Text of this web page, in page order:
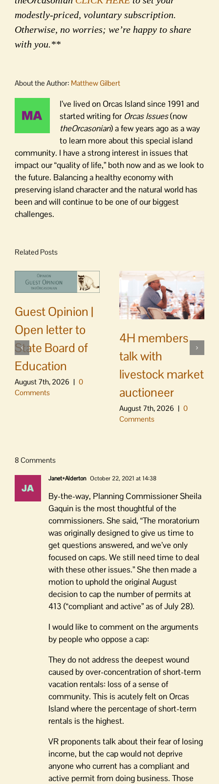
modestly-priced, voluntary subscription.
Otherwise, no worries; we’re happy to share
with you.**
About the Author: Matthew Gilbert
I’ve lived on Orcas Island since 1991 and
started writing for Orcas Issues(now
theOrcasonian) a few years ago as a way
to learn more about this special island
community. I have a strong interest in issues that
impact our “quality of life,” both now and as we look to
the future. Balancing a healthy economy with
preserving island character and the natural world has
been and will continue to be one of our biggest
challenges.
Related Posts
Guest Opinion |
Open letter to
State Board of
Education
August 7th, 2026 | 0
Comments
4H members
talk with
livestock market
auctioneer
August 7th, 2026 | 0
Comments
8 Comments
Janet+Alderton October 22, 2021 at 14:38
By-the-way, Planning Commissioner Sheila
Gaquin is the most thoughtful of the
commissioners. She said, “The moratorium
was originally designed to give us time to
get questions answered, and we’ve only
focused on caps. We still need time to deal
with these other issues.” She then made a
motion to uphold the original August
decision to cap the number of permits at
413 (“compliant and active” as of July 28).
I would like to comment on the arguments
by people who oppose a cap:
They do not address the deepest wound
caused by over-concentration of short-term
vacation rentals: loss of a sense of
community. This is acutely felt on Orcas
Island where the percentage of short-term
rentals is the highest.
VR proponents talk about their fear of losing
income, but the cap would not deprive
anyone who current has a compliant and
active permit from doing business. Those